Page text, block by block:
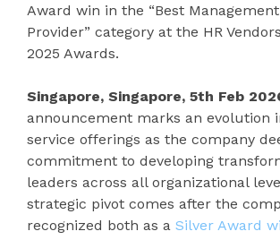
Award win in the “Best
Provider” category at the HR
2025 Awards.
Singapore, Singapore, 5th Feb
announcement marks an evolution
service offerings as the company
commitment to developing
leaders across all organizational
strategic pivot comes after the
recognized both as a Silver Award